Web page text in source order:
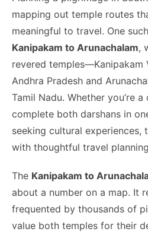
c
e
b
o
o
k
itt
er
ai
l
er
e
st
d
di
t
mapping out temple routes
meaningful to travel. One
Kanipakam to Arunachalam,
revered temples—Kanipakam
Andhra Pradesh and
Tamil Nadu. Whether you’re
complete both darshans in
seeking cultural experiences,
with thoughtful travel
The Kanipakam to
about a number on a map. It
frequented by thousands of
value both temples for their